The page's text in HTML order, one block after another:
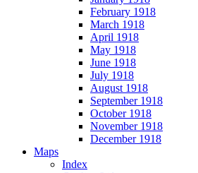
February 1918
March 1918
April 1918
May 1918
June 1918
July 1918
August 1918
September 1918
October 1918
November 1918
December 1918
Maps
Index